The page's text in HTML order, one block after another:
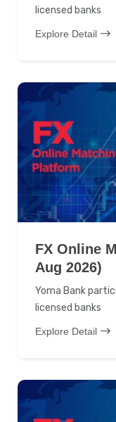
licensed banks
Explore Detail
FX Online
Aug 2026)
Yoma Bank
licensed banks
Explore Detail